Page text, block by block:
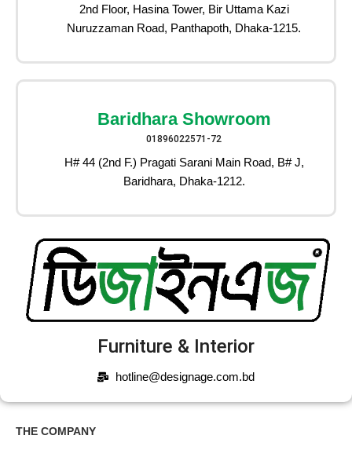
2nd Floor, Hasina Tower, Bir Uttama Kazi
Nuruzzaman Road, Panthapoth, Dhaka-1215.
Baridhara Showroom
01896022571-72
H# 44 (2nd F.) Pragati Sarani Main Road, B# J,
Baridhara, Dhaka-1212.
Furniture & Interior
hotline@designage.com.bd
THE COMPANY